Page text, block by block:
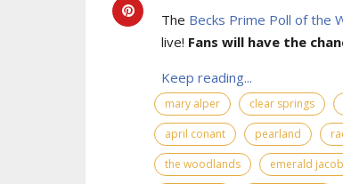
The Becks Prime Poll of the
live! Fans will have the
Keep reading...
mary alper clear springs
april conant
pearland
the woodlands
emerald